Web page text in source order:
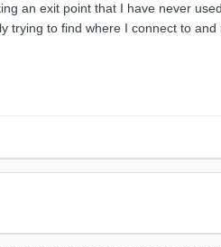
an exit point that I have never
trying to find where I connect to and